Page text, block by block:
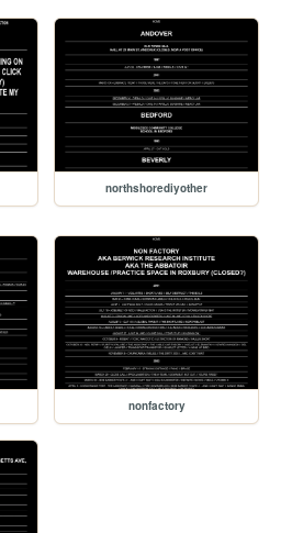
northshorediyother
nonfactory